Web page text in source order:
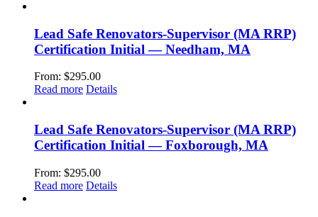
Lead Safe Renovators-Supervisor (MA RRP)
Certification Initial — Needham, MA
From: $295.00
Read more Details
Lead Safe Renovators-Supervisor (MA RRP)
Certification Initial — Foxborough, MA
From: $295.00
Read more Details